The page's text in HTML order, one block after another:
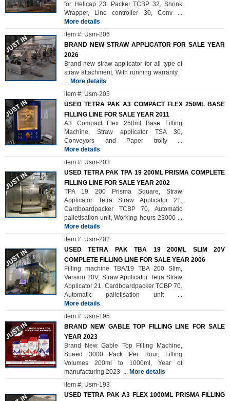
for Helicap 23, Packer TCBP 32, Shrink
Wrapper, Line controller 30, Conv ...
More details
item #: Usm-206
BRAND NEW STRAW APPLICATOR FOR SALE YEAR
2026
Brand new straw applicator for all type of
straw attachment. With running warranty.
... More details
item #: Usm-205
USED TETRA PAK A3 COMPACT FLEX 250ML BASE
FILLING LINE FOR SALE YEAR 2011
A3 Compact Flex 250ml Base Filling
Machine, Straw applicator TSA 30,
Conveyors and Paper trolly ...
More details
item #: Usm-203
USED TETRA PAK TPA 19 200ML PRISMA COMPLETE
FILLING LINE FOR SALE YEAR 2002
TPA 19 200 Prisma Square, Straw
Applicator Tetra Straw Applicator 21,
Cardboardpacker TCBP 70, Automatic
palletisation unit, Working hours 23000 ...
More details
item #: Usm-202
USED TETRA PAK TBA 19 200ML SLIM 20V
COMPLETE FILLING LINE FOR SALE YEAR 2006
Filling machine TBA/19 TBA 200 Slim,
Version 20V, Straw Applicator Tetra Straw
Applicator 21, Cardboardpacker TCBP 70.
Automatic palletisation unit ...
More details
item #: Usm-195
BRAND NEW GABLE TOP FILLING LINE FOR SALE
YEAR 2023
Brand New Gable Top Filling Machine,
Speed 3000 Pack Per Hour, Filling
Volumes 200ml to 1000ml, Year of
manufacturing 2023 ... More details
item #: Usm-193
USED TETRA PAK A3 FLEX 1000ML PRISMA FILLING